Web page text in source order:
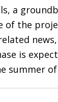
a
of the
is
summer of